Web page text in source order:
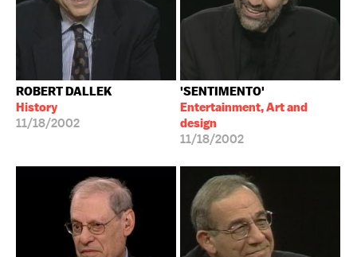
ROBERT DALLEK
History
11/18/2002
'SENTIMENTO'
Entertainment, Art and
design
11/18/2002